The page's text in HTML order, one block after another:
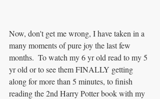
Now, don't get me wrong, I have taken in a
many moments of pure joy the last few
months.  To watch my 6 yr old read to my 5
yr old or to see them FINALLY getting
along for more than 5 minutes, to finish
reading the 2nd Harry Potter book with my